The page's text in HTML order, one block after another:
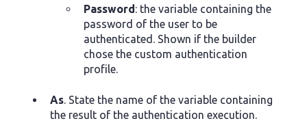
Password: the variable containing the
password of the user to be
authenticated. Shown if the builder
chose the custom authentication
profile.
As. State the name of the variable containing
the result of the authentication execution.